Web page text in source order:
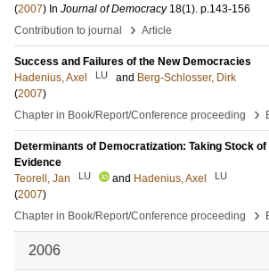
(2007) In Journal of Democracy 18(1). p.143-156
Contribution to journal
› Article
Success and Failures of the New Democracies
Hadenius, Axel
LU and Berg-Schlosser, Dirk
(2007)
Chapter in Book/Report/Conference proceeding
›
Determinants of Democratization: Taking Stock of
Evidence
Teorell, Jan
LU and Hadenius, Axel LU
(2007)
Chapter in Book/Report/Conference proceeding
›
2006